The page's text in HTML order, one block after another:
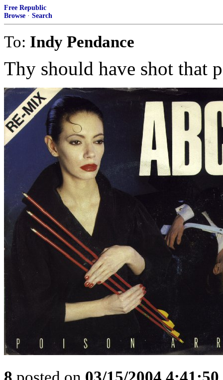
Free Republic
Browse · Search
To: Indy Pendance
Thy should have shot that